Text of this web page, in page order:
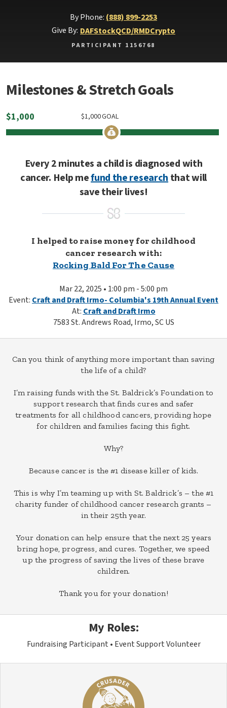
By Phone: (888) 899-2253
Give By: DAFStockQCD/RMDCrypto
PARTICIPANT 1156768
Milestones & Stretch Goals
$1,000 GOAL
1,000
$
Every 2 minutes a child is diagnosed with
cancer. Help mefund the researchthat will
save their lives!
I helped to raise money for childhood
cancer research with:
Rocking Bald For The Cause
Mar 22, 2025 • 1:00 pm - 5:00 pm
Event: Craft and Draft Irmo- Columbia's 19th Annual Event
At: Craft and Draft Irmo
7583 St. Andrews Road, Irmo, SC US
Can you think of anything more important than saving
the life of a child?
I’m raising funds with the St. Baldrick’s Foundation to
support research that finds cures and safer
treatments for all childhood cancers, providing hope
for children and families facing this fight.
Why?
Because cancer is the #1 disease killer of kids.
This is why I’m teaming up with St. Baldrick’s – the #1
charity funder of childhood cancer research grants –
in their 25th year.
Your donation can help ensure that the next 25 years
bring hope, progress, and cures. Together, we speed
up the progress of saving the lives of these brave
children.
Thank you for your donation!
My Roles:
Fundraising Participant Event Support Volunteer